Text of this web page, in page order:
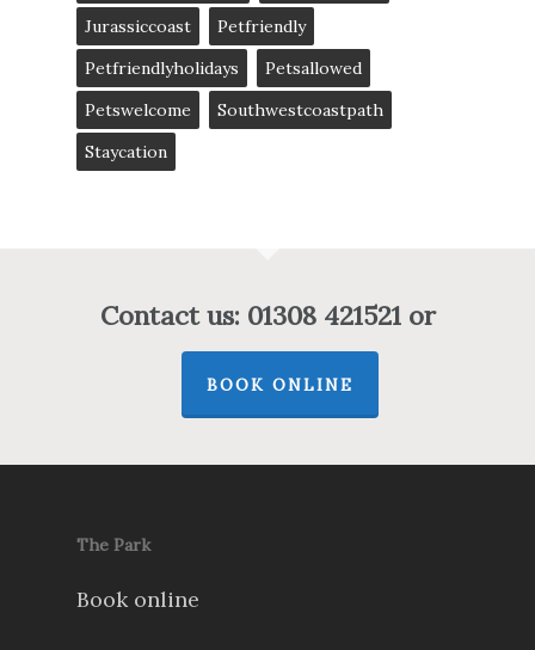
Jurassiccoast
Petfriendly
Petfriendlyholidays
Petsallowed
Petswelcome
Southwestcoastpath
Staycation
Contact us: 01308 421521 or
BOOK ONLINE
The Park
Book online